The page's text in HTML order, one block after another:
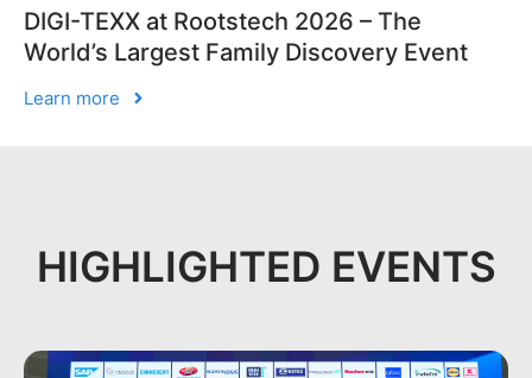
DIGI-TEXX at Rootstech 2026 – The
World’s Largest Family Discovery Event
Learn more
HIGHLIGHTED EVENTS